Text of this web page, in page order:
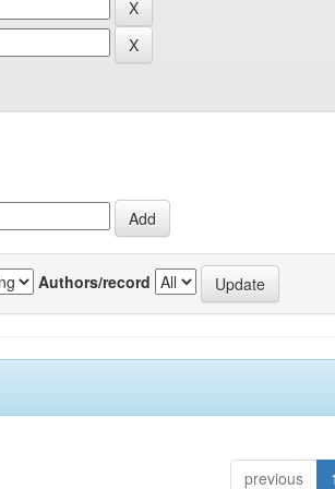
Authors/record
previous 1